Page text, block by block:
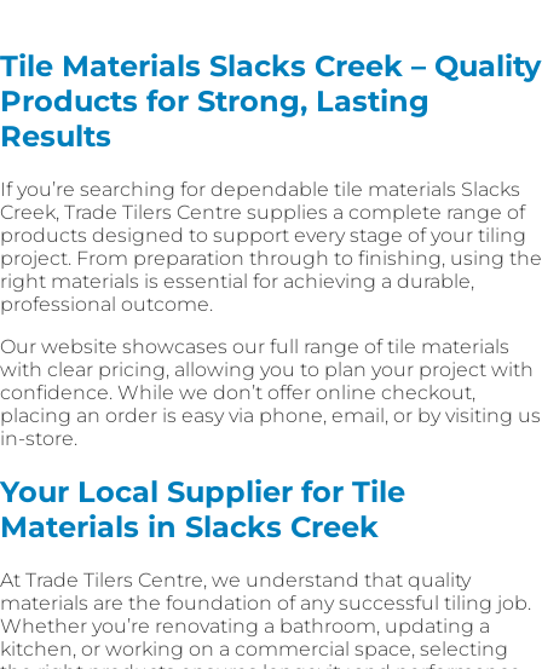
Tile Materials Slacks Creek – Quality
Products for Strong, Lasting
Results
If you’re searching for dependable tile materials Slacks
Creek, Trade Tilers Centre supplies a complete range of
products designed to support every stage of your tiling
project. From preparation through to finishing, using the
right materials is essential for achieving a durable,
professional outcome.
Our website showcases our full range of tile materials
with clear pricing, allowing you to plan your project with
confidence. While we don’t offer online checkout,
placing an order is easy via phone, email, or by visiting us
in-store.
Your Local Supplier for Tile
Materials in Slacks Creek
At Trade Tilers Centre, we understand that quality
materials are the foundation of any successful tiling job.
Whether you’re renovating a bathroom, updating a
kitchen, or working on a commercial space, selecting